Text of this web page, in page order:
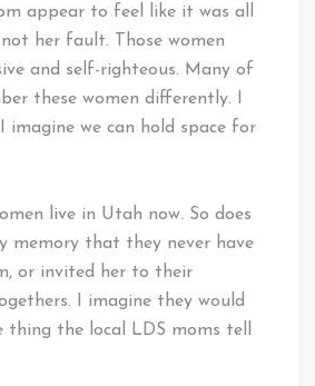
appear to feel like it was all
her fault. Those women
and self-righteous. Many of
these women differently. I
imagine we can hold space for
live in Utah now. So does
memory that they never have
or invited her to their
I imagine they would
thing the local LDS moms tell